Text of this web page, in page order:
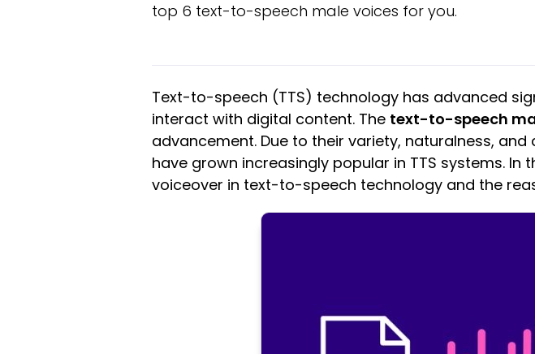
top 6 text-to-speech male voices for you.
Text-to-speech (TTS) technology has advanced
interact with digital content. The text-to-speech
advancement. Due to their variety, naturalness,
have grown increasingly popular in TTS systems.
voiceover in text-to-speech technology and the